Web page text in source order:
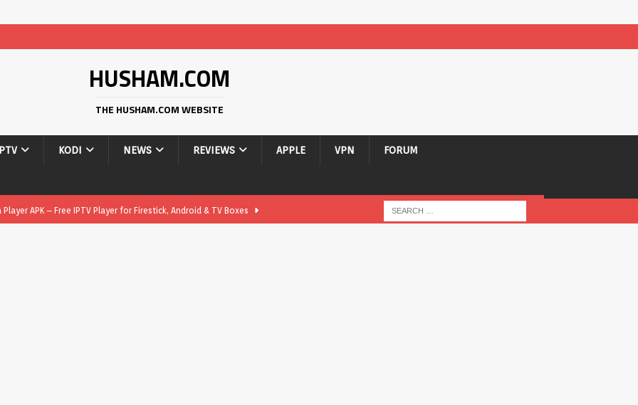
HUSHAM.COM
THE HUSHAM.COM WEBSITE
KODI NEWS REVIEWS APPLE VPN FORUM
APK – Free IPTV Player for Firestick, Android & TV Boxes